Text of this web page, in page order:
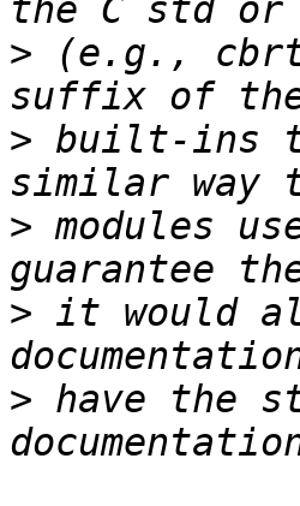
> (e.g.,
> built-ins
> modules
> it would
> have the